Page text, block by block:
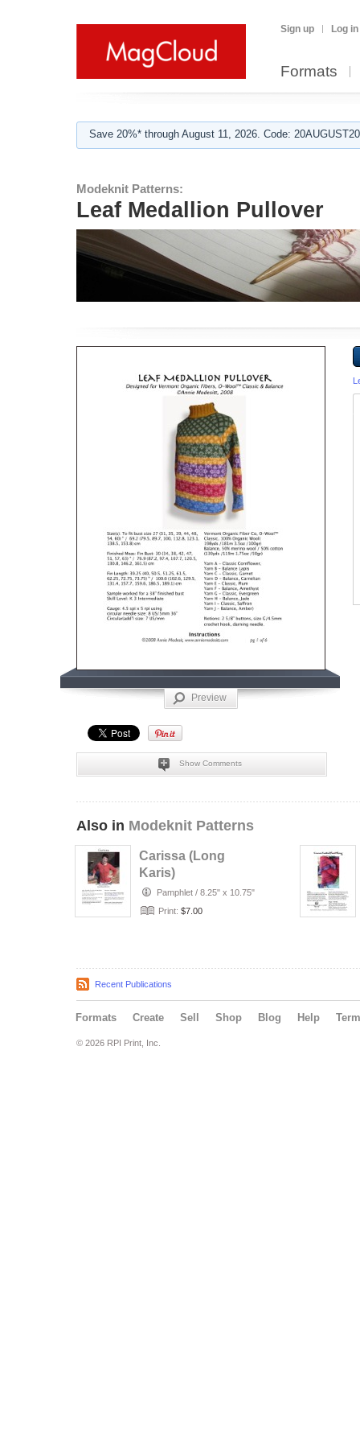
Sign up Log in
Formats
Save 20%* through August 11, 2026. Code:
Modeknit Patterns:
Leaf Medallion Pullover
Preview
Show Comments
Also in Modeknit Patterns
Carissa (Long
Karis)
Pamphlet / 8.25" x 10.75"
Print: $7.00
Recent Publications
Formats Create Sell Shop Blog Help
© 2026 RPI Print, Inc.